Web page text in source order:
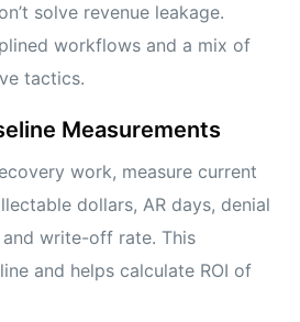
solve revenue leakage.
workflows and a mix of
tactics.
Measurements
work, measure current
dollars, AR days, denial
and write-off rate. This
and helps calculate ROI of